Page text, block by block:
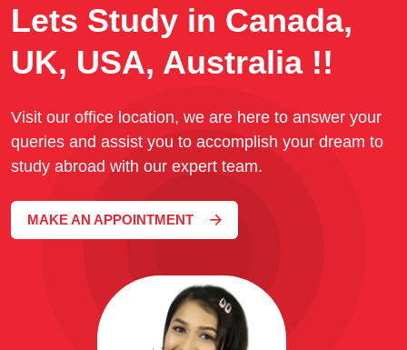
Lets Study in Canada,
UK, USA, Australia !!
Visit our office location, we are here to answer your
queries and assist you to accomplish your dream to
study abroad with our expert team.
MAKE AN APPOINTMENT